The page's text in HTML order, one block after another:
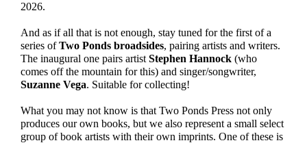
2026.
And as if all that is not enough, stay tuned for the first of a
series ofTwo Ponds broadsides, pairing artists and writers.
The inaugural one pairs artist Stephen Hannock (who
comes off the mountain for this) and singer/songwriter,
Suzanne Vega. Suitable for collecting!
What you may not know is that Two Ponds Press not only
produces our own books, but we also represent a small select
group of book artists with their own imprints. One of these is